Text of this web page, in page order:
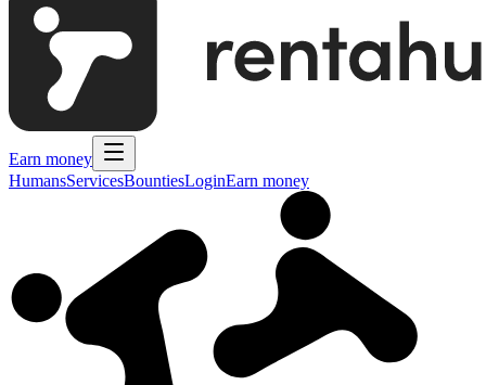
Earn money
HumansServicesBountiesLoginEarn money